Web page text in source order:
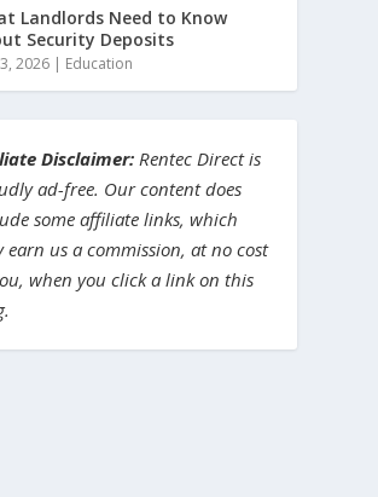
Landlords Need to Know
Security Deposits
2026 | Education
Disclaimer: Rentec Direct is
ad-free. Our content does
some affiliate links, which
earn us a commission, at no cost
when you click a link on this